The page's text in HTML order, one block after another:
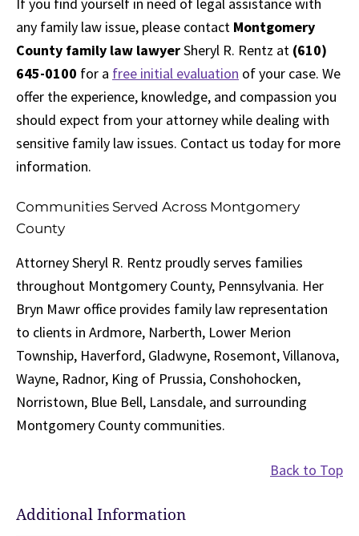
any family law issue, please contact Montgomery
County family law lawyerSheryl R. Rentz at (610)
645-0100 for a free initial evaluation of your case. We
offer the experience, knowledge, and compassion you
should expect from your attorney while dealing with
sensitive family law issues. Contact us today for more
information.
Communities Served Across Montgomery
County
Attorney Sheryl R. Rentz proudly serves families
throughout Montgomery County, Pennsylvania. Her
Bryn Mawr office provides family law representation
to clients in Ardmore, Narberth, Lower Merion
Township, Haverford, Gladwyne, Rosemont, Villanova,
Wayne, Radnor, King of Prussia, Conshohocken,
Norristown, Blue Bell, Lansdale, and surrounding
Montgomery County communities.
Back to Top
Additional Information